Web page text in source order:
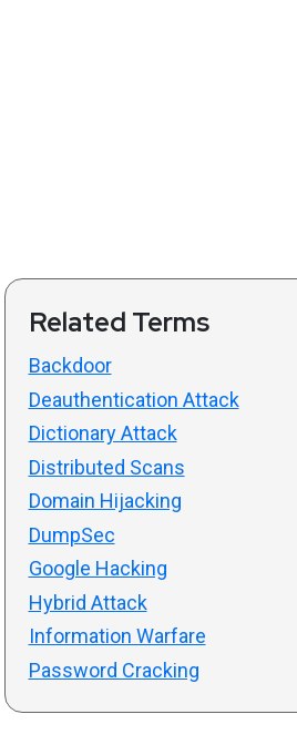
Related Terms
Backdoor
Deauthentication Attack
Dictionary Attack
Distributed Scans
Domain Hijacking
DumpSec
Google Hacking
Hybrid Attack
Information Warfare
Password Cracking